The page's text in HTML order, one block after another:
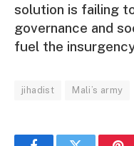
solution is failing
governance and
fuel the
jihadist Mali’s army